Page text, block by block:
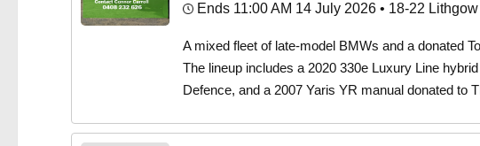
Ends 11:00 AM 14 July 2026 • 18-22
A mixed fleet of late-model BMWs and a donated
The lineup includes a 2020 330e Luxury Line
Defence, and a 2007 Yaris YR manual donated to